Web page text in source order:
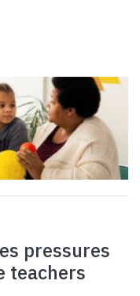
pressures
teachers